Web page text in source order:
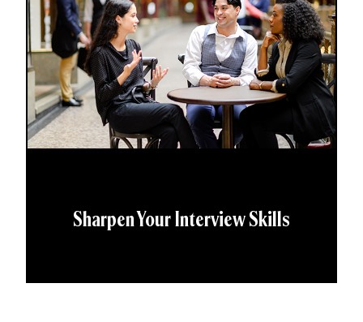
Sharpen Your Interview Skills